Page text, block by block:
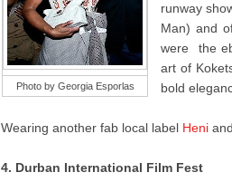
Photo by Georgia Esporlas
runway
Man) and
were the
art of
bold
Wearing another fab local label Heni
4. Durban International Film Fest